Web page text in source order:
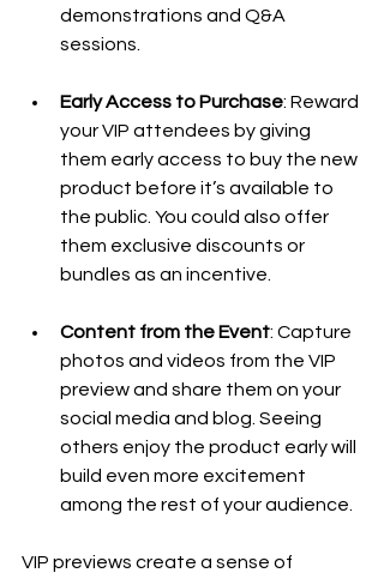
demonstrations and Q&A
sessions.
Early Access to Purchase: Reward
your VIP attendees by giving
them early access to buy the new
product before it’s available to
the public. You could also offer
them exclusive discounts or
bundles as an incentive.
Content from the Event: Capture
photos and videos from the VIP
preview and share them on your
social media and blog. Seeing
others enjoy the product early will
build even more excitement
among the rest of your audience.
VIP previews create a sense of